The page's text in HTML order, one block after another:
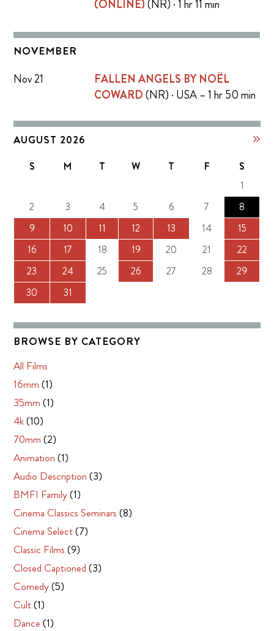
(ONLINE)(NR) · 1 hr 11 min
NOVEMBER
Nov 21
FALLEN ANGELS BY NOËL
COWARD(NR) · USA – 1 hr 50 min
AUGUST 2026
S M T W T F
S
1
2
3 4 5 6 7
8
9
10 11 12 13 14
15
16
17 18 19 20 21
22
23
24 25 26 27 28
29
30
31
BROWSE BY CATEGORY
All Films
16mm (1)
35mm (1)
4k(10)
70mm (2)
Animation (1)
Audio Description (3)
BMFI Family(1)
Cinema Classics Seminars (8)
Cinema Select(7)
Classic Films (9)
Closed Captioned (3)
Comedy(5)
Cult(1)
Dance (1)